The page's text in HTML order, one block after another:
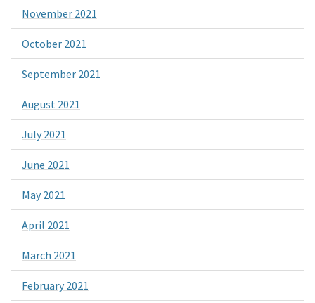
November 2021
October 2021
September 2021
August 2021
July 2021
June 2021
May 2021
April 2021
March 2021
February 2021